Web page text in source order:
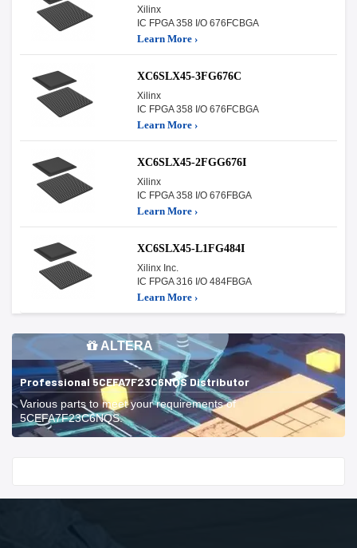
Xilinx
IC FPGA 358 I/O 676FCBGA
Learn More ›
XC6SLX45-3FG676C
Xilinx
IC FPGA 358 I/O 676FCBGA
Learn More ›
XC6SLX45-2FGG676I
Xilinx
IC FPGA 358 I/O 676FBGA
Learn More ›
XC6SLX45-L1FG484I
Xilinx Inc.
IC FPGA 316 I/O 484FBGA
Learn More ›
ALTERA
Professional 5CEFA7F23C6NQS Distributor
Various parts to meet your requirements of
5CEFA7F23C6NQS.